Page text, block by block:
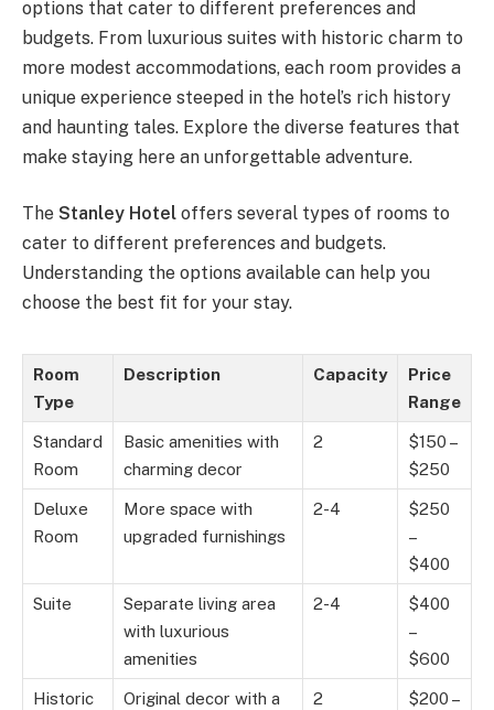
options that cater to different preferences and
budgets. From luxurious suites with historic charm to
more modest accommodations, each room provides a
unique experience steeped in the hotel’s rich history
and haunting tales. Explore the diverse features that
make staying here an unforgettable adventure.
The Stanley Hotel offers several types of rooms to
cater to different preferences and budgets.
Understanding the options available can help you
choose the best fit for your stay.
Room
Type
Description Capacity
Price
Range
Standard
Room
Basic amenities with
charming decor
2
$150 –
$250
Deluxe
Room
More space with
upgraded furnishings
2-4
$250
–
$400
Suite
Separate living area
with luxurious
amenities
2-4
$400
–
$600
Historic
Original decor with a
2
$200 –